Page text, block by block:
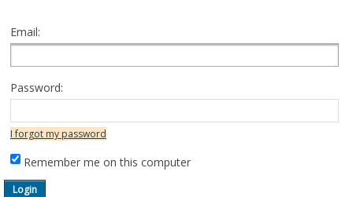
Email:
Password:
I forgot my password
Remember me on this computer